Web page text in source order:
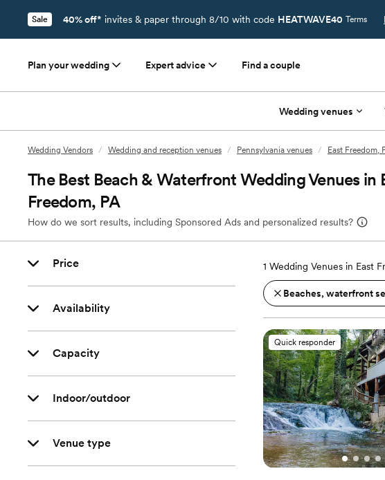
Sale 40% off* invites & paper through 8/10 with code HEATWAVE40 Terms
Plan your wedding Expert advice Find a couple
Wedding venues
Wedding Vendors / Wedding and reception venues / Pennsylvania venues / East Freedom,
The Best Beach & Waterfront Wedding Venues in
Freedom, PA
How do we sort results, including Sponsored Ads and personalized results?
Price
Availability
Capacity
Indoor/outdoor
Venue type
1 Wedding Venues in East
Beaches, waterfront
Quick responder